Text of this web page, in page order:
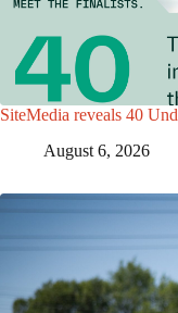
SiteMedia reveals 40
August 6, 2026